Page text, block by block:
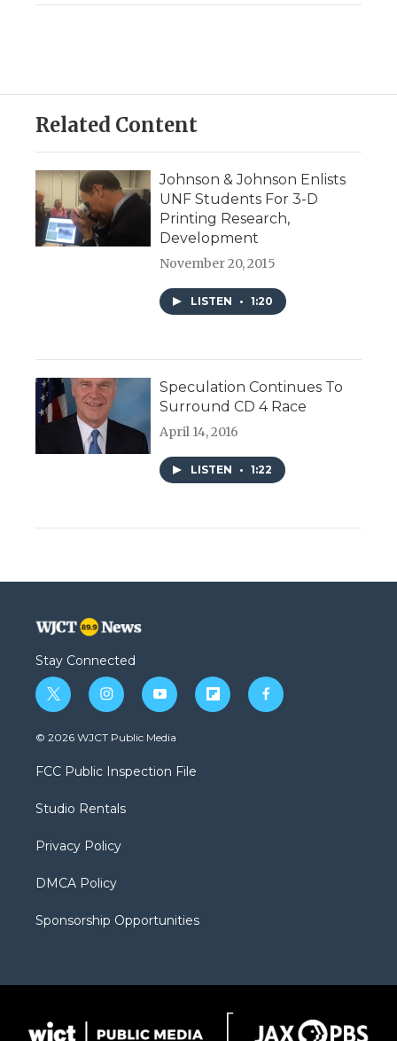
Related Content
Johnson & Johnson Enlists
UNF Students For 3-D
Printing Research,
Development
November 20, 2015
LISTEN • 1:20
Speculation Continues To
Surround CD 4 Race
April 14, 2016
LISTEN • 1:22
Stay Connected
t
w
i
t
e
i
n
s
a
g
a
y
o
u
b
f
l
f
a
© 2026 WJCT Public Media
FCC Public Inspection File
Studio Rentals
Privacy Policy
DMCA Policy
Sponsorship Opportunities